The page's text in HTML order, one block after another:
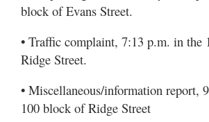
block of Evans Street.
• Traffic complaint, 7:13 p.m. in the
Ridge Street.
• Miscellaneous/information report,
100 block of Ridge Street